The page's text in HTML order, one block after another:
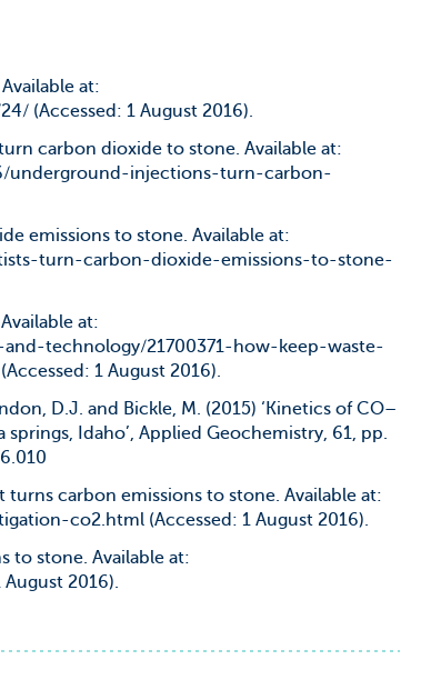
at:
(Accessed: 1 August 2016).
carbon dioxide to stone. Available at:
underground-injections-turn-carbon-
emissions to stone. Available at:
turn-carbon-dioxide-emissions-to-stone-
at:
technology/21700371-how-keep-waste-
1 August 2016).
D.J. and Bickle, M. (2015) ‘Kinetics of CO–
Idaho’, Applied Geochemistry, 61, pp.
carbon emissions to stone. Available at:
co2.html (Accessed: 1 August 2016).
to stone. Available at:
2016).